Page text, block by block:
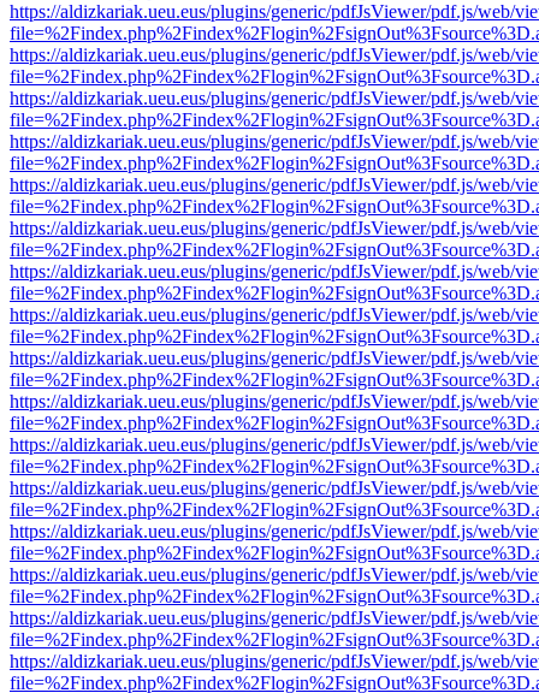
https://aldizkariak.ueu.eus/plugins/generic/pdfJsViewer/pdf.js/web/
https://aldizkariak.ueu.eus/plugins/generic/pdfJsViewer/pdf.js/web/
https://aldizkariak.ueu.eus/plugins/generic/pdfJsViewer/pdf.js/web/
https://aldizkariak.ueu.eus/plugins/generic/pdfJsViewer/pdf.js/web/
https://aldizkariak.ueu.eus/plugins/generic/pdfJsViewer/pdf.js/web/
https://aldizkariak.ueu.eus/plugins/generic/pdfJsViewer/pdf.js/web/
https://aldizkariak.ueu.eus/plugins/generic/pdfJsViewer/pdf.js/web/
https://aldizkariak.ueu.eus/plugins/generic/pdfJsViewer/pdf.js/web/
https://aldizkariak.ueu.eus/plugins/generic/pdfJsViewer/pdf.js/web/
https://aldizkariak.ueu.eus/plugins/generic/pdfJsViewer/pdf.js/web/
https://aldizkariak.ueu.eus/plugins/generic/pdfJsViewer/pdf.js/web/
https://aldizkariak.ueu.eus/plugins/generic/pdfJsViewer/pdf.js/web/
https://aldizkariak.ueu.eus/plugins/generic/pdfJsViewer/pdf.js/web/
https://aldizkariak.ueu.eus/plugins/generic/pdfJsViewer/pdf.js/web/
https://aldizkariak.ueu.eus/plugins/generic/pdfJsViewer/pdf.js/web/
https://aldizkariak.ueu.eus/plugins/generic/pdfJsViewer/pdf.js/web/